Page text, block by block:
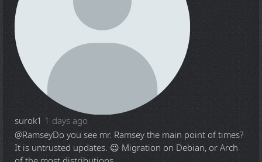
surok1 1 days ago
@RamseyDo you see mr. Ramsey the main point of times?
It is untrusted updates. 😉 Migration on Debian, or Arch